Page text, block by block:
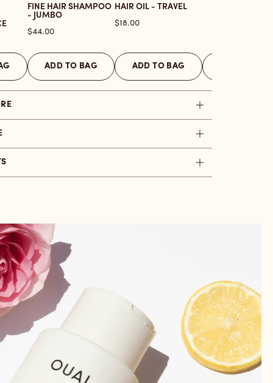
FINE HAIR SHAMPOO
- JUMBO
Price
$44.00
ADD TO BAG
HAIR OIL - TRAVEL
Price
$18.00
ADD TO BAG